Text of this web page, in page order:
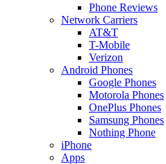
Phone Reviews
Network Carriers
AT&T
T-Mobile
Verizon
Android Phones
Google Phones
Motorola Phones
OnePlus Phones
Samsung Phones
Nothing Phone
iPhone
Apps